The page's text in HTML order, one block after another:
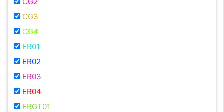
CG3
CG4
ER01
ER02
ER03
ER04
ERGT01